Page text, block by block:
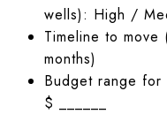
wells): High /
Timeline to
months)
Budget range for
$ ______